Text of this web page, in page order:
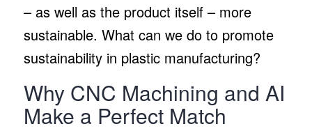
– as well as the product itself – more
sustainable. What can we do to promote
sustainability in plastic manufacturing?
Why CNC Machining and AI
Make a Perfect Match